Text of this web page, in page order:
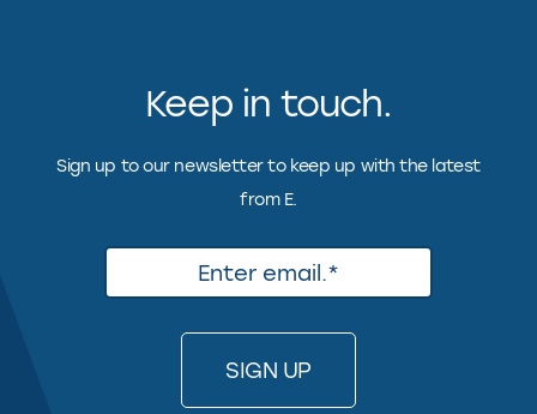
Keep in touch.
Sign up to our newsletter to keep up with the latest
from E.